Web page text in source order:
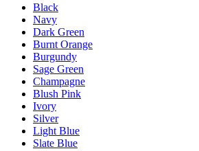
Black
Navy
Dark Green
Burnt Orange
Burgundy
Sage Green
Champagne
Blush Pink
Ivory
Silver
Light Blue
Slate Blue